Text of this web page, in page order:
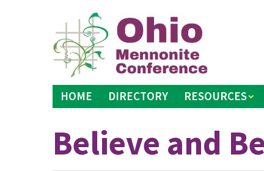
HOME DIRECTORY RESOURCES
Believe and